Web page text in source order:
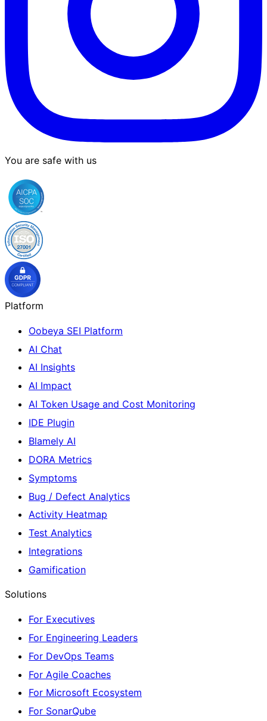
You are safe with us
Platform
Oobeya SEI Platform
AI Chat
AI Insights
AI Impact
AI Token Usage and Cost Monitoring
IDE Plugin
Blamely AI
DORA Metrics
Symptoms
Bug / Defect Analytics
Activity Heatmap
Test Analytics
Integrations
Gamification
Solutions
For Executives
For Engineering Leaders
For DevOps Teams
For Agile Coaches
For Microsoft Ecosystem
For SonarQube